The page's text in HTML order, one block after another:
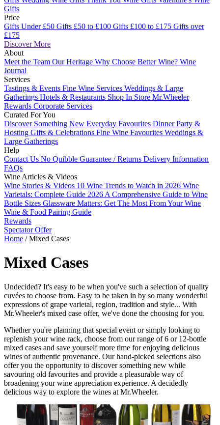
Gifts
Price
Gifts Under £50 Gifts £50 to £100 Gifts £100 to £175 Gifts over
£175
Discover More
About
Meet the Team Our Heritage Why Choose Better Wine? Wine
Journal
Services
Tastings & Events Fine Wine Services Weddings & Large
Gatherings Hotels & Restaurants Shop In Store Mr.Wheeler
Rewards Corporate Services
Curated For You
Discover Something New Everyday Favourites Dinner Party &
Hosting Gifts & Celebrations Fine Wine Favourites Weddings &
Large Gatherings
Help
Contact Us No Quibble Guarantee / Returns Delivery Information
FAQs
Wine Articles & Videos
Wine Stories & Videos 10 Wine Trends to Watch in 2026 Wine
Varietals: Complete Guide 2026 A Comprehensive Guide to Wine
Bottle Sizes Glassware Matters: Get The Most From Your Wine
Wine & Food Pairing Guide
Rewards
Spectator Offer
Home /Mixed Cases
Mixed Cases
Undecided? It's easy to be when you've such a selection of quality
cuvées to choose from. Easy to be taken in by so many wonderful
expressions of grape varietal, region, tradition and style... With
Mr.Wheeler's mixed case offer, we've done the choosing for you.
Whether you're planning that special event or simply looking to
replenish your wine rack, choose from our range of 6 or 12-bottle
mixed cases and save yourself more time for enjoying delicious
wines of authentic provenance. Our hand-picked selections also
offer you the opportunity to discover something new while
savouring old favourites and provide a pleasurable way of
broadening your wine appreciation experience. A decidedly
delicious way to explore the wines at Mr.Wheeler.